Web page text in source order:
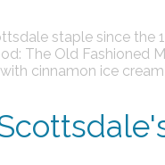
staple since the
The Old Fashioned
cinnamon ice